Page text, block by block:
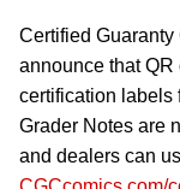
Certified
announce that
certification labels
Grader Notes are
and dealers can